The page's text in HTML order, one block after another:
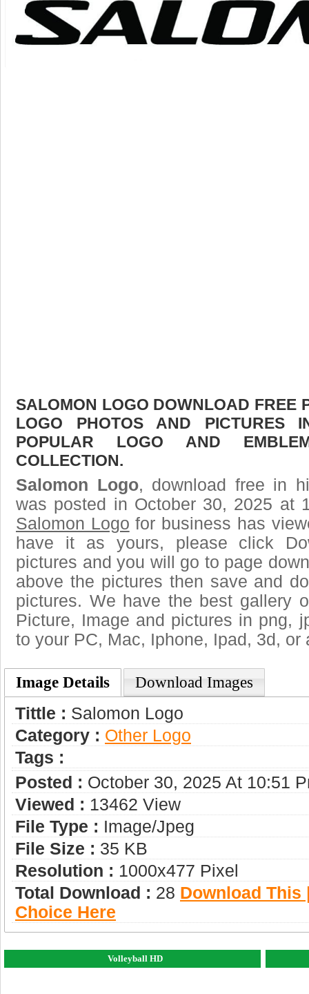
SALOMON LOGO DOWNLOAD FREE
LOGO PHOTOS AND PICTURES
POPULAR LOGO AND
COLLECTION.
Salomon Logo, download free in
was posted in October 30, 2025 at
Salomon Logo for business has
have it as yours, please click
pictures and you will go to page
above the pictures then save and
pictures. We have the best gallery
Picture, Image and pictures in png,
to your PC, Mac, Iphone, Ipad, 3d, or
Image Details Download Images
Tittle : Salomon Logo
Category : Other Logo
Tags :
Posted : October 30, 2025 At 10:51
Viewed : 13462 View
File Type : Image/jpeg
File Size : 35 KB
Resolution : 1000x477 Pixel
Total Download : 28 Download This
Choice Here
Volleyball HD